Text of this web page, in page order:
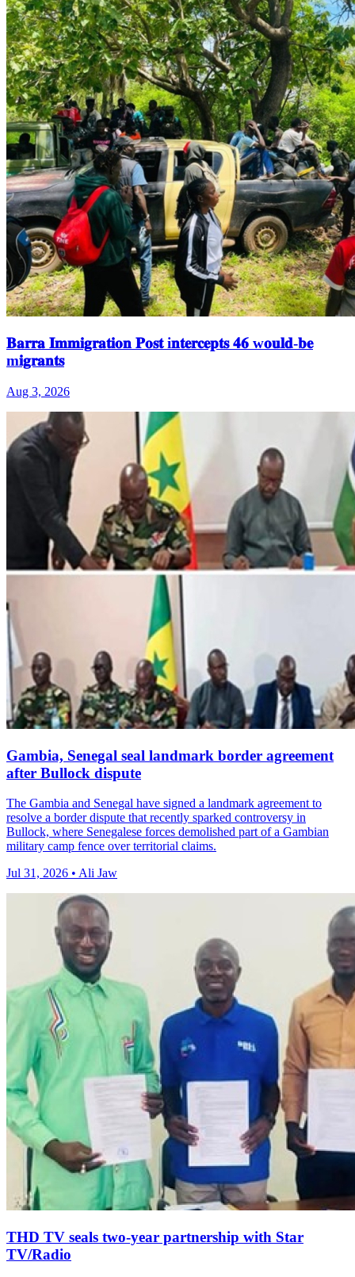
𝐁𝐚𝐫𝐫𝐚 𝐈𝐦𝐦𝐢𝐠𝐫𝐚𝐭𝐢𝐨𝐧 𝐏𝐨𝐬𝐭 i𝐧𝐭𝐞𝐫𝐜𝐞𝐩𝐭𝐬 𝟒𝟔 w𝐨𝐮𝐥𝐝-𝐛𝐞
m𝐢𝐠𝐫𝐚𝐧𝐭𝐬
Aug 3, 2026
Gambia, Senegal seal landmark border agreement
after Bullock dispute
The Gambia and Senegal have signed a landmark agreement to
resolve a border dispute that recently sparked controversy in
Bullock, where Senegalese forces demolished part of a Gambian
military camp fence over territorial claims.
Jul 31, 2026 • Ali Jaw
THD TV seals two‑year partnership with Star
TV/Radio